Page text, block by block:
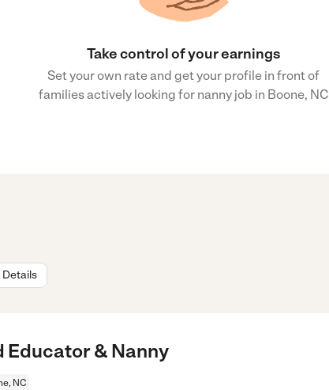
Take control of your earnings
Set your own rate and get your profile in front of
families actively looking for nanny job in Boone, NC
Details
Educator & Nanny
NC